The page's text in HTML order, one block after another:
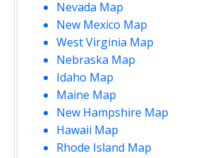
Nevada Map
New Mexico Map
West Virginia Map
Nebraska Map
Idaho Map
Maine Map
New Hampshire Map
Hawaii Map
Rhode Island Map